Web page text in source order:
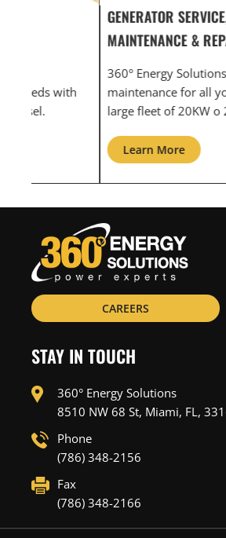
GENERATOR SERVICE,
MAINTENANCE & REPAIR
360° Energy Solutions offers
maintenance for all your power
large fleet of 20KW o 2000KW
Learn More
CAREERS
STAY IN TOUCH
360° Energy Solutions
8510 NW 68 St, Miami, FL,
Phone
(786) 348-2156
Fax
(786) 348-2166